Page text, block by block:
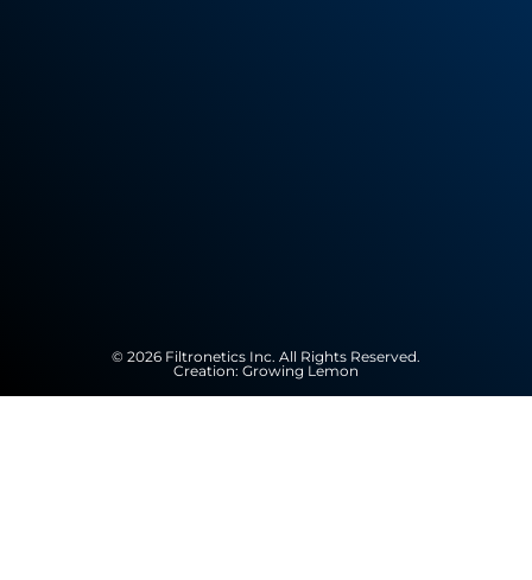
© 2026 Filtronetics Inc. All Rights Reserved.
Creation: Growing Lemon